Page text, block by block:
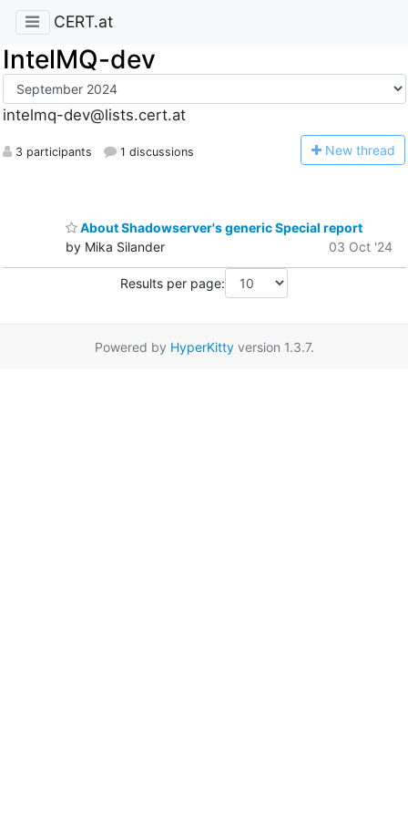
CERT.at
IntelMQ-dev
intelmq-dev@lists.cert.at
3 participants 1 discussions New thread
About Shadowserver's generic Special report
by Mika Silander
03 Oct '24
Results per page:
Powered by HyperKittyversion 1.3.7.